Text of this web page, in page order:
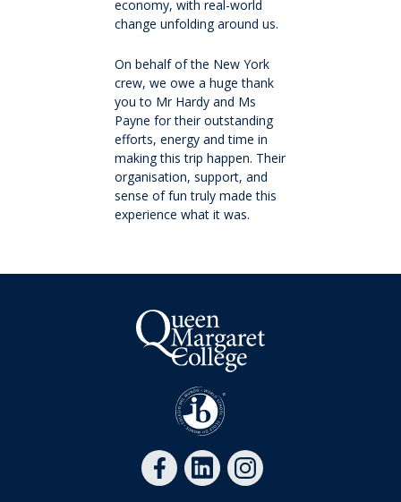
Strategic Plan 2025-2028: Watch it Happen
Facility Hire and Onsite Catering
economy, with real-world
change unfolding around us.
On behalf of the New York
crew, we owe a huge thank
you to Mr Hardy and Ms
Payne for their outstanding
efforts, energy and time in
making this trip happen. Their
organisation, support, and
sense of fun truly made this
experience what it was.